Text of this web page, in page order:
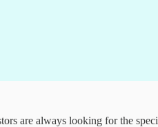
are always looking for the